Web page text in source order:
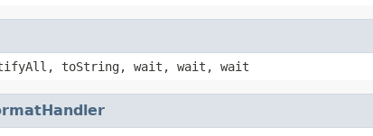
toString, wait, wait, wait